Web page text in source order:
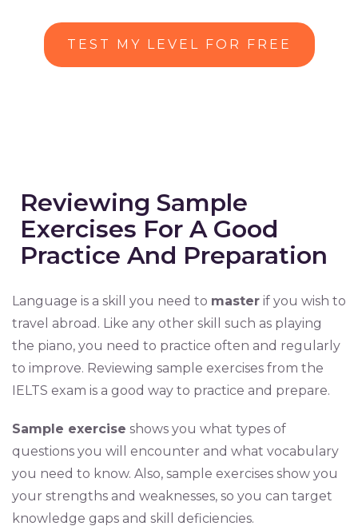
TEST MY LEVEL FOR FREE
Reviewing Sample
Exercises For A Good
Practice And Preparation
Language is a skill you need to master if you wish to
travel abroad. Like any other skill such as playing
the piano, you need to practice often and regularly
to improve. Reviewing sample exercises from the
IELTS exam is a good way to practice and prepare.
Sample exercise shows you what types of
questions you will encounter and what vocabulary
you need to know. Also, sample exercises show you
your strengths and weaknesses, so you can target
knowledge gaps and skill deficiencies.